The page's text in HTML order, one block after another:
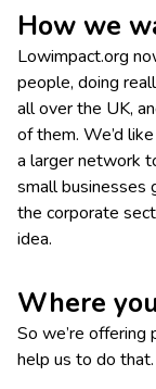
How we
Lowimpact.org
people, doing
all over the UK,
of them. We’d
a larger network
small businesses
the corporate
idea.
Where
So we’re
help us to do that.